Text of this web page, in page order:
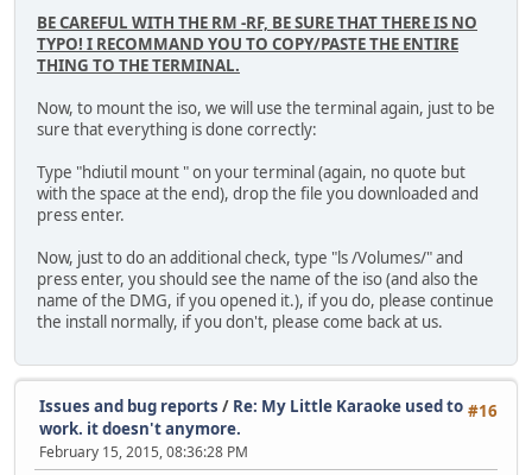
BE CAREFUL WITH THE RM -RF, BE SURE THAT THERE IS NO
TYPO! I RECOMMAND YOU TO COPY/PASTE THE ENTIRE
THING TO THE TERMINAL.
Now, to mount the iso, we will use the terminal again, just to be
sure that everything is done correctly:
Type "hdiutil mount " on your terminal (again, no quote but
with the space at the end), drop the file you downloaded and
press enter.
Now, just to do an additional check, type "ls /Volumes/" and
press enter, you should see the name of the iso (and also the
name of the DMG, if you opened it.), if you do, please continue
the install normally, if you don't, please come back at us.
#16
Issues and bug reports / Re: My Little Karaoke used to
work. it doesn't anymore.
February 15, 2015, 08:36:28 PM